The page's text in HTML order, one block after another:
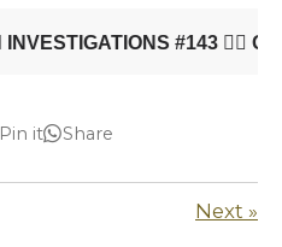
Pin it Share
Next »